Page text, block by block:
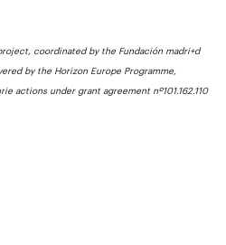
coordinated by the Fundación madri+d
by the Horizon Europe Programme,
actions under grant agreement nº101.162.110